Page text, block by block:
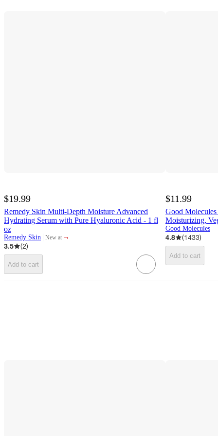
$19.99
Remedy Skin Multi-Depth Moisture Advanced
Hydrating Serum with Pure Hyaluronic Acid - 1 fl
oz
Remedy Skin New at
target
¬
3.5
(2)
Add to cart
$11.99
Good
Moisturizing,
Good Molecules
4.8 (1433)
Add to cart